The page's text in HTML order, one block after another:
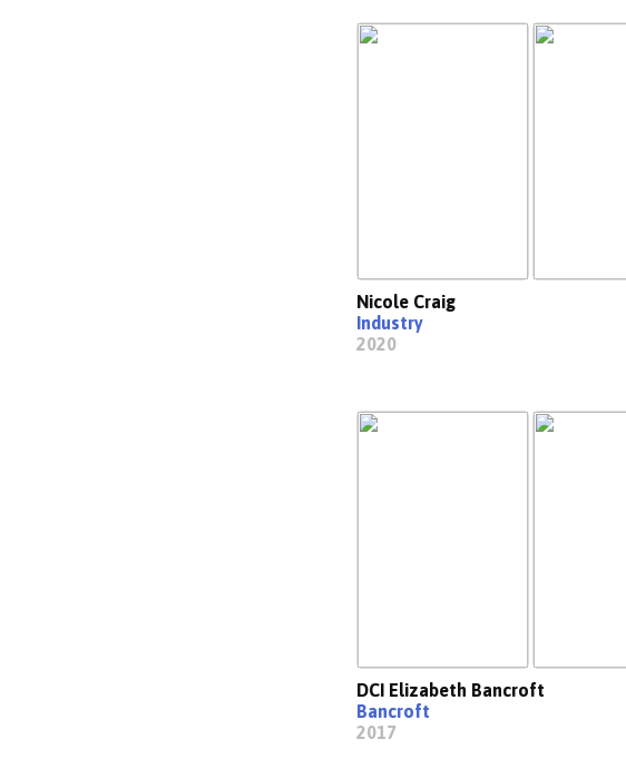
Nicole Craig
Industry
2020
DCI Elizabeth Bancroft
Bancroft
2017